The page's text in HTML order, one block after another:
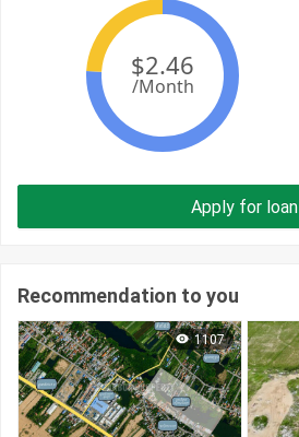
Apply for loan
Recommendation to you
1107